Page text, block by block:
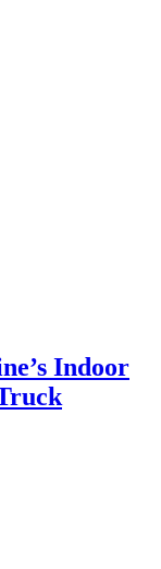
Indoor